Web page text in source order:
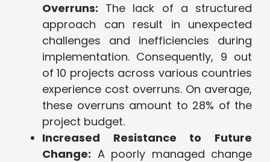
Overruns: The lack of a structured
approach can result in unexpected
challenges and inefficiencies during
implementation. Consequently, 9 out
of 10 projects across various countries
experience cost overruns. On average,
these overruns amount to 28% of the
project budget.
Increased Resistance to Future
Change: A poorly managed change